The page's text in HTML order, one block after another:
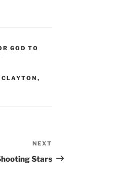
GOD TO
CLAYTON ,
Post
NEXT
Stars